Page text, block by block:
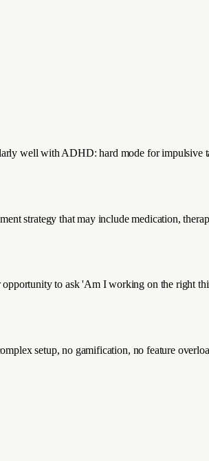
well with ADHD: hard mode for
strategy that may include medication,
to ask 'Am I working on the right
setup, no gamification, no feature